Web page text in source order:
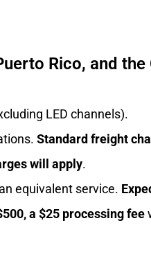
Rico, and
LED channels).
Standard freight
will apply.
equivalent service.
a $25 processing fee